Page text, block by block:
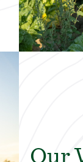
Our